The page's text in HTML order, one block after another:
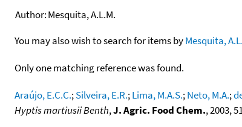
Author:Mesquita, A.L.M.
You may also wish to search for items byMesquita, A.L.
Only one matching reference was found.
Araújo, E.C.C.;Silveira, E.R.;Lima, M.A.S.;Neto, M.A.;
Hyptis martiusii Benth,J. Agric. Food Chem., 2003,